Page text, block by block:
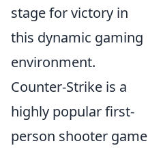
stage for victory in
this dynamic gaming
environment.
Counter-Strike is a
highly popular first-
person shooter game